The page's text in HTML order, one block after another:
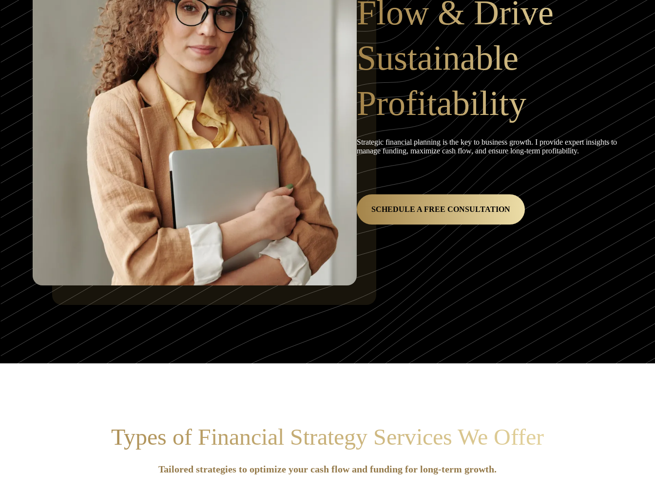
Flow & Drive
Sustainable
Profitability
Strategic financial planning is the key to business growth. I provide expert insights to
manage funding, maximize cash flow, and ensure long-term profitability.
SCHEDULE A FREE CONSULTATION
Types of Financial Strategy Services We Offer
Tailored strategies to optimize your cash flow and funding for long-term growth.